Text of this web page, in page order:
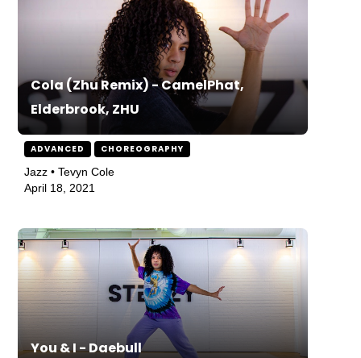
Cola (Zhu Remix) - CamelPhat,
Elderbrook, ZHU
ADVANCED CHOREOGRAPHY
Jazz • Tevyn Cole
April 18, 2021
You & I - Daebull